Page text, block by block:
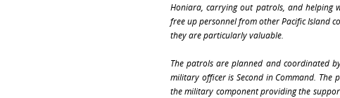
Honiara, carrying out patrols, and helping
free up personnel from other Pacific Island
they are particularly valuable.
The patrols are planned and coordinated
military officer is Second in Command. The
the military component providing the